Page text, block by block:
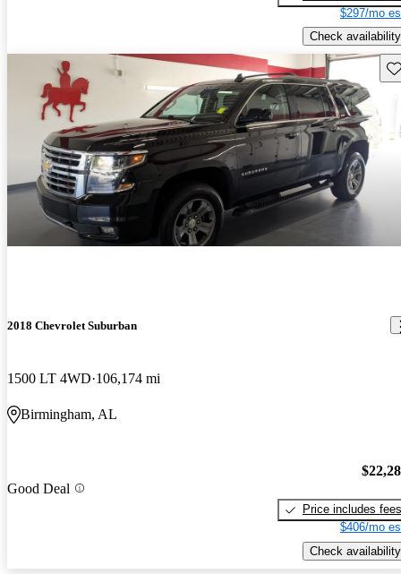
$297/mo
Check availability
2018 Chevrolet Suburban
1500 LT 4WD 106,174 mi
Birmingham, AL
Good Deal
Price includes fees
$406/mo
Check availability